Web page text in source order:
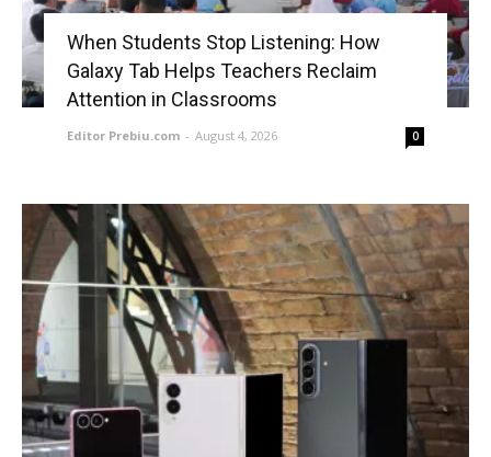
When Students Stop Listening: How
Galaxy Tab Helps Teachers Reclaim
Attention in Classrooms
Editor Prebiu.com - August 4, 2026 0